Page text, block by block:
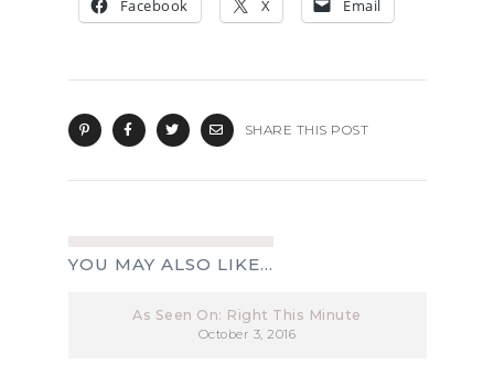
Facebook X Email
SHARE THIS POST
YOU MAY ALSO LIKE...
As Seen On: Right This Minute
October 3, 2016